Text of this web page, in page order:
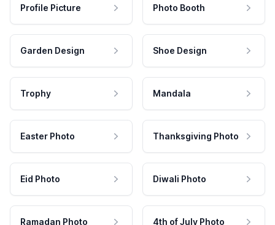
Profile Picture Photo Booth
Garden Design Shoe Design
Trophy Mandala
Easter Photo Thanksgiving Photo
Eid Photo Diwali Photo
Ramadan Photo 4th of July Photo